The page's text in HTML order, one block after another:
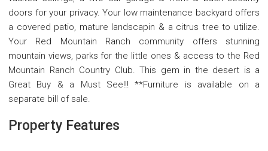
doors for your privacy. Your low maintenance backyard offers
a covered patio, mature landscapin & a citrus tree to utilize.
Your Red Mountain Ranch community offers stunning
mountain views, parks for the little ones & access to the Red
Mountain Ranch Country Club. This gem in the desert is a
Great Buy & a Must See!!! **Furniture is available on a
separate bill of sale.
Property Features